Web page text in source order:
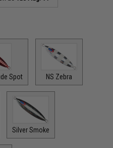
Spot NS Zebra
Silver Smoke